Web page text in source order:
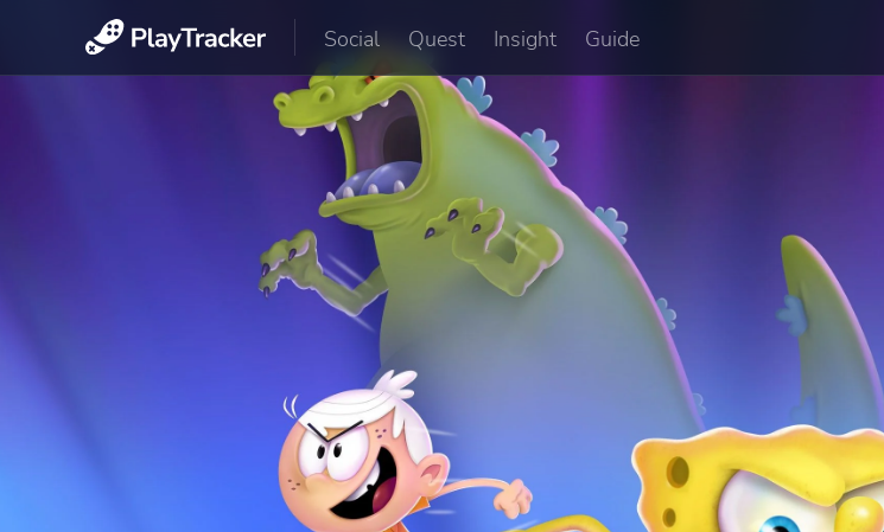
Social Quest Insight Guide